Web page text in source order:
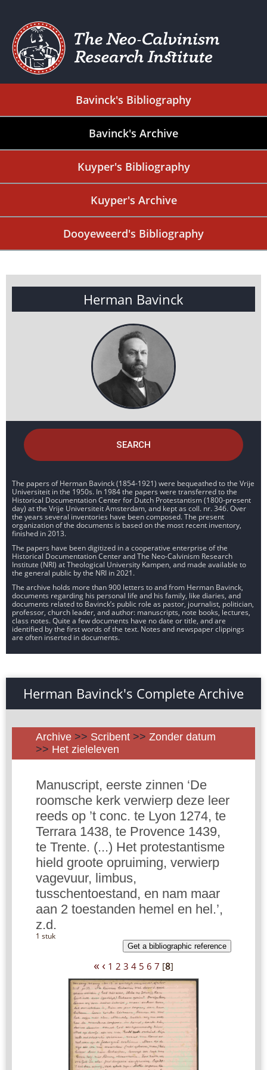
Bavinck's Bibliography
Bavinck's Archive
Kuyper's Bibliography
Kuyper's Archive
Dooyeweerd's Bibliography
Herman Bavinck
SEARCH
The papers of Herman Bavinck (1854-1921) were bequeathed to the Vrije
Universiteit in the 1950s. In 1984 the papers were transferred to the
Historical Documentation Center for Dutch Protestantism (1800-present
day) at the Vrije Universiteit Amsterdam, and kept as coll. nr. 346. Over
the years several inventories have been composed. The present
organization of the documents is based on the most recent inventory,
finished in 2013.
The papers have been digitized in a cooperative enterprise of the
Historical Documentation Center and The Neo-Calvinism Research
Institute (NRI) at Theological University Kampen, and made available to
the general public by the NRI in 2021.
The archive holds more than 900 letters to and from Herman Bavinck,
documents regarding his personal life and his family, like diaries, and
documents related to Bavinck’s public role as pastor, journalist, politician,
professor, church leader, and author: manuscripts, note books, lectures,
class notes. Quite a few documents have no date or title, and are
identified by the first words of the text. Notes and newspaper clippings
are often inserted in documents.
Herman Bavinck's Complete Archive
Archive >> Scribent >> Zonder datum
>> Het zieleleven
Manuscript, eerste zinnen ‘De
roomsche kerk verwierp deze leer
reeds op ’t conc. te Lyon 1274, te
Terrara 1438, te Provence 1439,
te Trente. (...) Het protestantisme
hield groote opruiming, verwierp
vagevuur, limbus,
tusschentoestand, en nam maar
aan 2 toestanden hemel en hel.’,
z.d.
1 stuk
Get a bibliographic reference
« ‹ 1 2 3 4 5 6 7 [8]